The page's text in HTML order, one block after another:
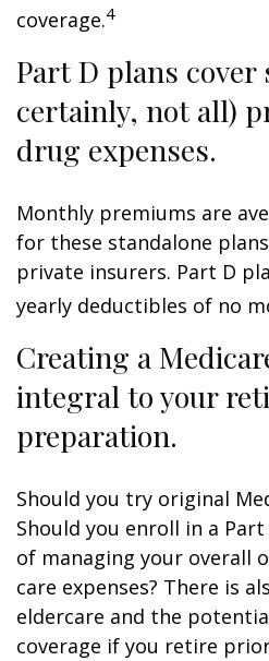
coverage.4
Part D plans cover
certainly, not all)
drug expenses.
Monthly premiums are
for these standalone
private insurers. Part D
yearly deductibles of no
Creating a
integral to your
preparation.
Should you try original
Should you enroll in a
of managing your overall
care expenses? There is
eldercare and the
coverage if you retire